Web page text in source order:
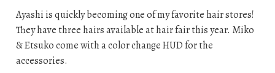
Ayashi is quickly becoming one of my favorite hair stores!
They have three hairs available at hair fair this year. Miko
& Etsuko come with a color change HUD for the
accessories.